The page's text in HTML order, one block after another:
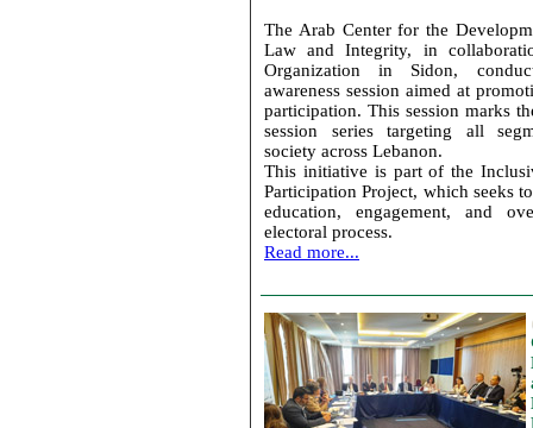
The Arab Center for the
Law and Integrity, in
Organization in Sidon,
awareness session aimed at
participation. This session marks
session series targeting all
society across Lebanon.
This initiative is part of the
Participation Project, which seeks
education, engagement, and
electoral process.
Read more...